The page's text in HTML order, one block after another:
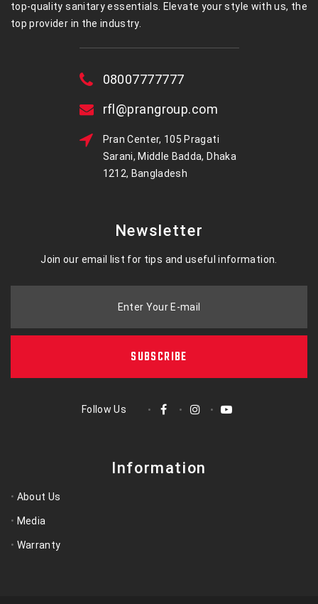
top-quality sanitary essentials. Elevate your style with us, the
top provider in the industry.
08007777777
rfl@prangroup.com
Pran Center, 105 Pragati
Sarani, Middle Badda, Dhaka
1212, Bangladesh
Newsletter
Join our email list for tips and useful information.
Enter Your E-mail
SUBSCRIBE
Follow Us
Information
About Us
Media
Warranty